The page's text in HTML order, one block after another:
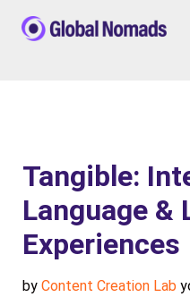
Tangible:
Language &
Experiences
by Content Creation Lab